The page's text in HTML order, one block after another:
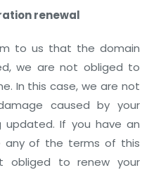
renewal
to us that the domain
we are not obliged to
In this case, we are not
caused by your
If you have an
any of the terms of this
obliged to renew your